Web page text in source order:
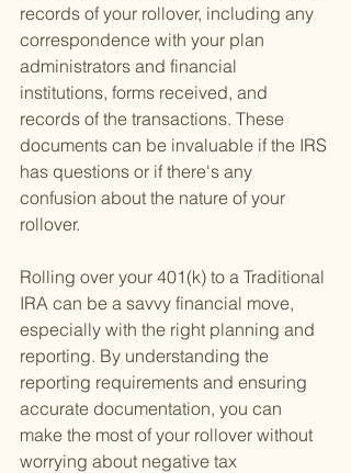
records of your rollover, including any
correspondence with your plan
administrators and financial
institutions, forms received, and
records of the transactions. These
documents can be invaluable if the IRS
has questions or if there's any
confusion about the nature of your
rollover.
Rolling over your 401(k) to a Traditional
IRA can be a savvy financial move,
especially with the right planning and
reporting. By understanding the
reporting requirements and ensuring
accurate documentation, you can
make the most of your rollover without
worrying about negative tax